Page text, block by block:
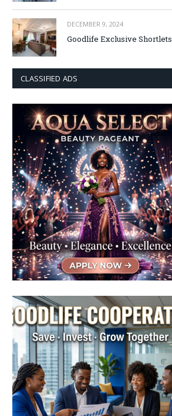
DECEMBER 9, 2024
Goodlife Exclusive Shortlets
CLASSIFIED ADS